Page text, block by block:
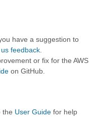
have a suggestion to
feedback
or fix for the AWS
on GitHub.
the User Guide for help